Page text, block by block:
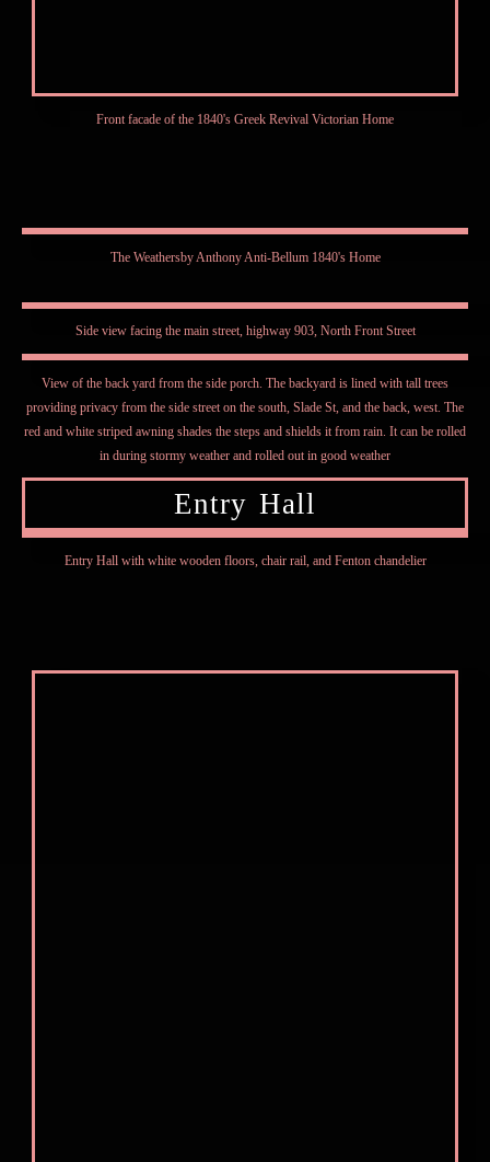
Front facade of the 1840's Greek Revival Victorian Home
The Weathersby Anthony Anti-Bellum 1840's Home
Side view facing the main street, highway 903, North Front Street
View of the back yard from the side porch. The backyard is lined with tall trees
providing privacy from the side street on the south, Slade St, and the back, west. The
red and white striped awning shades the steps and shields it from rain. It can be rolled
in during stormy weather and rolled out in good weather
Entry Hall
Entry Hall with white wooden floors, chair rail, and Fenton chandelier